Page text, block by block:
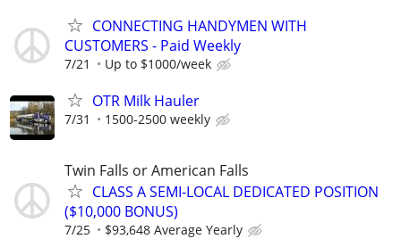
CONNECTING HANDYMEN WITH
CUSTOMERS - Paid Weekly
7/21 Up to $1000/week
OTR Milk Hauler
7/31 1500-2500 weekly
Twin Falls or American Falls
CLASS A SEMI-LOCAL DEDICATED POSITION
($10,000 BONUS)
7/25 $93,648 Average Yearly